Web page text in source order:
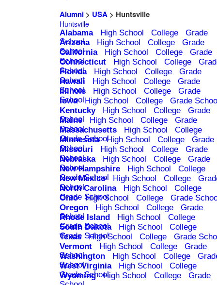
Alumni> USA> Huntsville
Huntsville
Alabama High School College
Grade
School
Arizona High School College
Grade
School
California High School College
Grade
School
Connecticut High School College
School
Florida High School College
Grade
School
Hawaii High School College
Grade
School
Illinois High School College
Grade
School
Iowa High School College
Grade
Kentucky
High School College
Grade
School
Maine High School College
Grade
School
Massachusetts High School
College
Grade School
Minnesota High School College
Grade
School
Missouri High School College
Grade
School
Nebraska High School College
Grade
School
New Hampshire High School
College
Grade School
New Mexico High School College
School
North Carolina High School
College
Grade School
Ohio High School College
Grade
Oregon
High School College
Grade
School
Rhode Island High School
College
Grade School
South Dakota High School
College
Grade School
Texas High School College
Grade
Vermont
High School College
Grade
School
Washington High School College
School
West Virginia High School
College
Grade School
Wyoming High School College
Grade